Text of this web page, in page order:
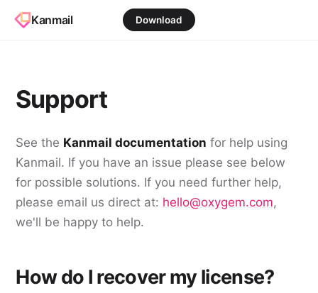
Kanmail Download
Support
See the Kanmail documentation for help using
Kanmail. If you have an issue please see below
for possible solutions. If you need further help,
please email us direct at: hello@oxygem.com,
we'll be happy to help.
How do I recover my license?